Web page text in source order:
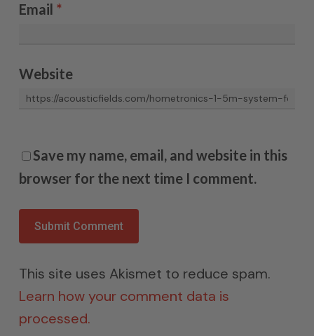
Email *
Website
Save my name, email, and website in this
browser for the next time I comment.
This site uses Akismet to reduce spam.
Learn how your comment data is
processed.